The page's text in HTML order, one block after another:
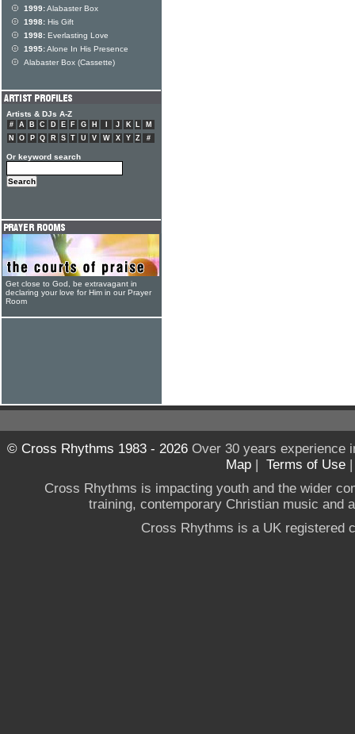
1999:Alabaster Box
1998: His Gift
1998: Everlasting Love
1995:Alone In His Presence
Alabaster Box (Cassette)
Artists & DJs A-Z
# A B C D E F G H J K L
M
N
O P Q R S T U V W X Y Z #
Or keyword search
Get close to God, be extravagant in
declaring your love for Him in our Prayer
Room
© Cross Rhythms 1983 - 2026Over 30 years experience
Map | Terms of Use
Cross Rhythms is impacting youth and the wider
training, contemporary Christian music and
Cross Rhythms is a UK registered